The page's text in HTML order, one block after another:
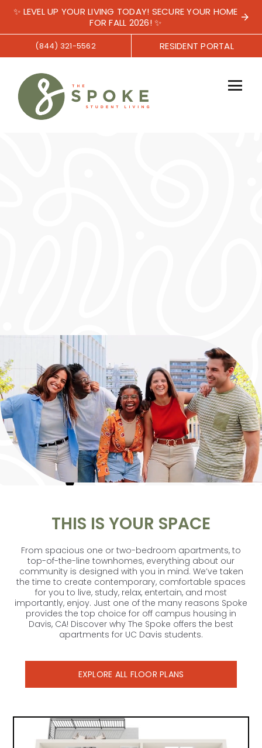
✨ LEVEL UP YOUR LIVING TODAY! SECURE YOUR HOME
FOR FALL 2026! ✨
(844) 321-5562 RESIDENT PORTAL
HOT DEAL!
50% OFF YOUR FIRST MONTH
CONTACT US
THIS IS YOUR SPACE
From spacious one or two-bedroom apartments, to
top-of-the-line townhomes, everything about our
community is designed with you in mind. We’ve taken
the time to create contemporary, comfortable spaces
for you to live, study, relax, entertain, and most
importantly, enjoy. Just one of the many reasons Spoke
provides the top choice for off campus housing in
Davis, CA! Discover why The Spoke offers the best
apartments for UC Davis students.
EXPLORE ALL FLOOR PLANS